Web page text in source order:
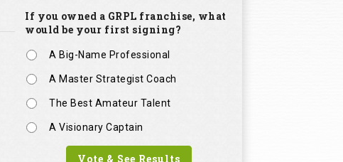
If you owned a GRPL franchise, what
would be your first signing?
A Big-Name Professional
A Master Strategist Coach
The Best Amateur Talent
A Visionary Captain
Vote & See Results